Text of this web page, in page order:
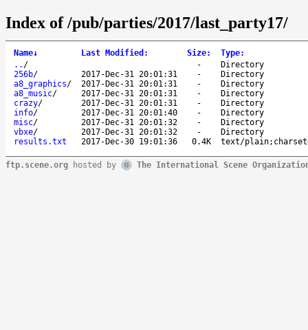
Index of /pub/parties/2017/last_party17/
Name↓ Last Modified : Size: Type:
.. / -
Directory
256b/ 2017-Dec-31 20:01:31 -
Directory
a8_graphics/ 2017-Dec-31 20:01:31 -
Directory
a8_music/ 2017-Dec-31 20:01:31 -
Directory
crazy/ 2017-Dec-31 20:01:31 -
Directory
info/ 2017-Dec-31 20:01:40 -
Directory
misc/ 2017-Dec-31 20:01:32 -
Directory
vbxe/ 2017-Dec-31 20:01:32 -
Directory
results.txt
2017-Dec-30 19:01:36 0.4K text/
ftp.scene.org hosted by The International Scene